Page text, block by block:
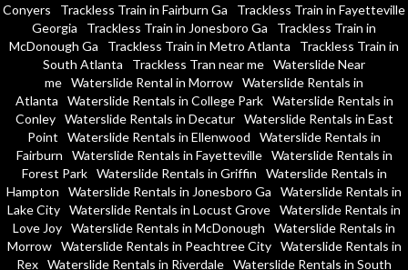
Conyers
Trackless Train in Fairburn Ga
Trackless Train in Fayetteville
Georgia
Trackless Train in Jonesboro Ga
Trackless Train in
McDonough Ga
Trackless Train in Metro Atlanta
Trackless Train in
South Atlanta
Trackless Tran near me Waterslide Near
me Waterslide Rental in Morrow Waterslide Rentals in
Atlanta
Waterslide Rentals in College Park
Waterslide Rentals in
Conley
Waterslide Rentals in Decatur
Waterslide Rentals in East
Point
Waterslide Rentals in Ellenwood
Waterslide Rentals in
Fairburn
Waterslide Rentals in Fayetteville
Waterslide Rentals in
Forest Park
Waterslide Rentals in Griffin
Waterslide Rentals in
Hampton
Waterslide Rentals in Jonesboro Ga
Waterslide Rentals in
Lake City Waterslide Rentals in Locust Grove Waterslide Rentals in
Love Joy Waterslide Rentals in McDonough
Waterslide Rentals in
Morrow
Waterslide Rentals in Peachtree City
Waterslide Rentals in
Rex Waterslide Rentals in Riverdale Waterslide Rentals in South